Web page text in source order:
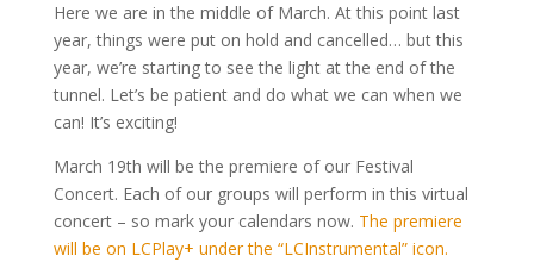
Here we are in the middle of March. At this point last
year, things were put on hold and cancelled… but this
year, we’re starting to see the light at the end of the
tunnel. Let’s be patient and do what we can when we
can! It’s exciting!
March 19th will be the premiere of our Festival
Concert. Each of our groups will perform in this virtual
concert – so mark your calendars now. The premiere
will be on LCPlay+ under the “LCInstrumental” icon.